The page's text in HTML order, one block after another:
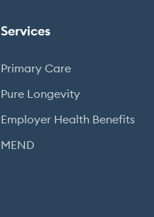
Services
Primary Care
Pure Longevity
Employer Health Benefits
MEND